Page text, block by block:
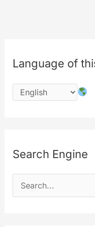
Language of
Search Engine
e